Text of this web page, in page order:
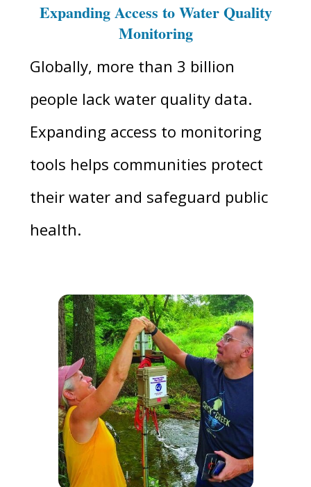
Expanding Access to Water Quality
Monitoring
Globally, more than 3 billion
people lack water quality data.
Expanding access to monitoring
tools helps communities protect
their water and safeguard public
health.